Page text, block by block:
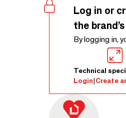
Log in or
the
By logging in,
Technical
Login|Create